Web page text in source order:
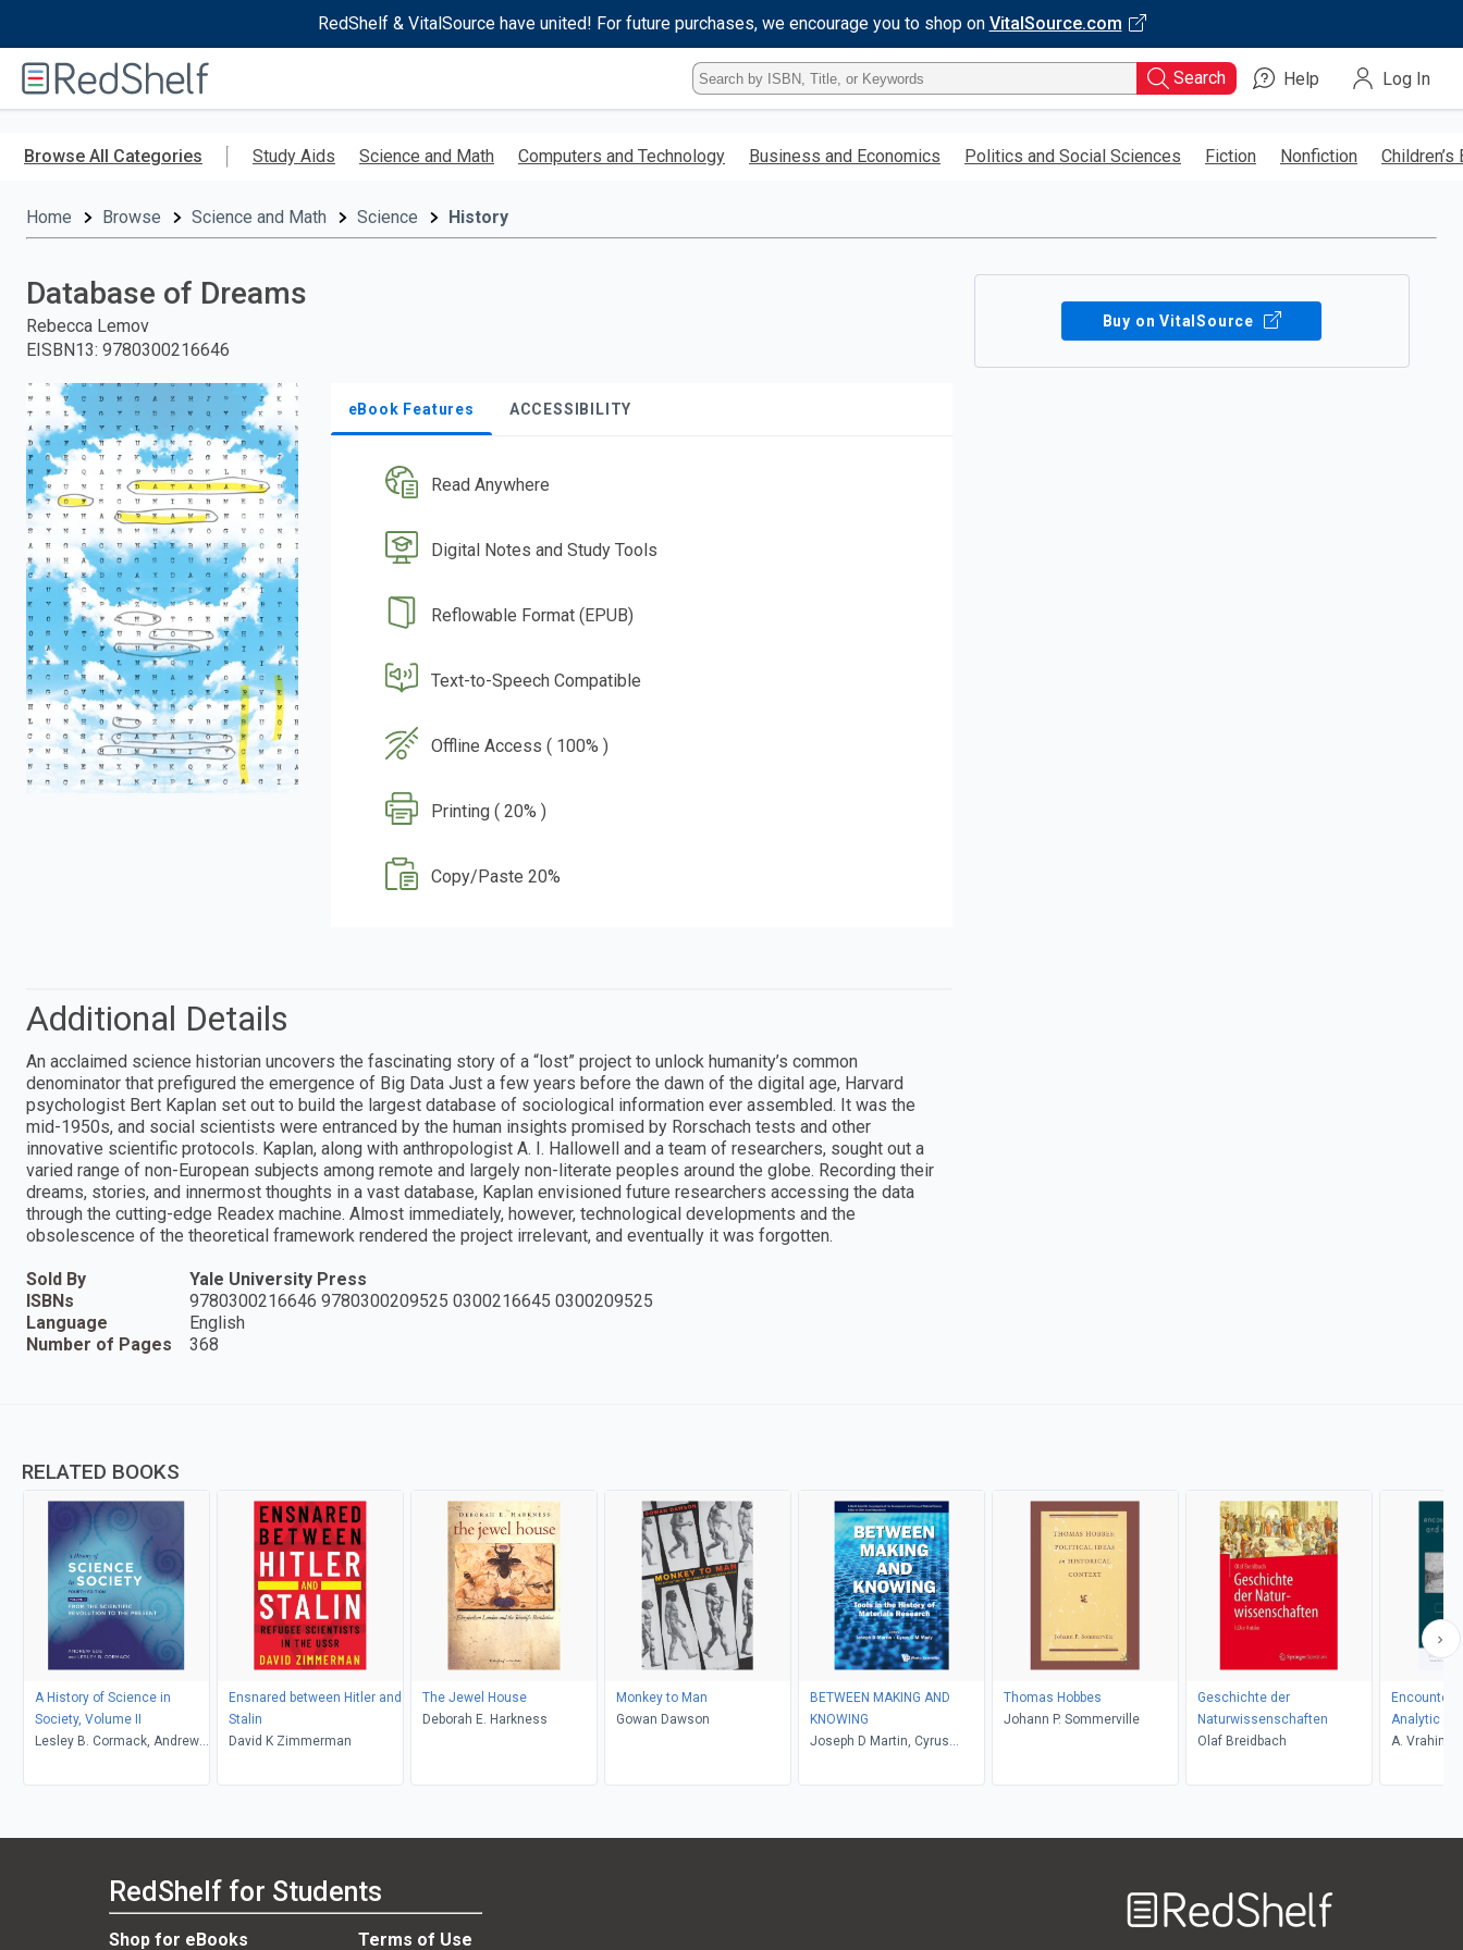
RedShelf & VitalSource have united! For future purchases, we encourage you to shop on VitalSource.com
RedShelf
Type
ISBN,
Title,
Keyword
Search Help Log In
Browse All Categories Study Aids Science and Math Computers and Technology Business and Economics Politics and Social Sciences Fiction Nonfiction Children’s
Home Browse Science and Math Science History
Database of Dreams
Rebecca Lemov
EISBN13: 9780300216646
eBook Features ACCESSIBILITY
Read Anywhere
Digital Notes and Study Tools
Reflowable Format (EPUB)
Text-to-Speech Compatible
Offline Access ( 100% )
Printing ( 20% )
Copy/Paste 20%
Buy on VitalSource
Additional Details
An acclaimed science historian uncovers the fascinating story of a “lost” project to unlock humanity’s common
denominator that prefigured the emergence of Big Data Just a few years before the dawn of the digital age, Harvard
psychologist Bert Kaplan set out to build the largest database of sociological information ever assembled. It was the
mid-1950s, and social scientists were entranced by the human insights promised by Rorschach tests and other
innovative scientific protocols. Kaplan, along with anthropologist A. I. Hallowell and a team of researchers, sought out a
varied range of non-European subjects among remote and largely non-literate peoples around the globe. Recording their
dreams, stories, and innermost thoughts in a vast database, Kaplan envisioned future researchers accessing the data
through the cutting-edge Readex machine. Almost immediately, however, technological developments and the
obsolescence of the theoretical framework rendered the project irrelevant, and eventually it was forgotten.
Sold By
Yale University Press
ISBNs
9780300216646 9780300209525 0300216645 0300209525
Language
English
Number of Pages
368
RELATED BOOKS
A History of Science in
Society, Volume II
Lesley B. Cormack, Andrew
Ensnared between Hitler and
Stalin
David K Zimmerman
The Jewel House
Deborah E. Harkness
Monkey to Man
Gowan Dawson
BETWEEN MAKING AND
KNOWING
Joseph D Martin, Cyrus
Thomas Hobbes
Johann P. Sommerville
Geschichte der
Naturwissenschaften
Olaf Breidbach
Analytic
Philosophy
A. Vrahimis
RedShelf for Students
Shop for eBooks Terms of Use